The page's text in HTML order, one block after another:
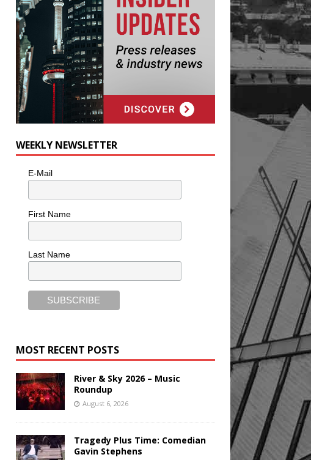
WEEKLY NEWSLETTER
E-Mail
First Name
Last Name
MOST RECENT POSTS
River & Sky 2026 – Music
Roundup
August 6, 2026
Tragedy Plus Time: Comedian
Gavin Stephens